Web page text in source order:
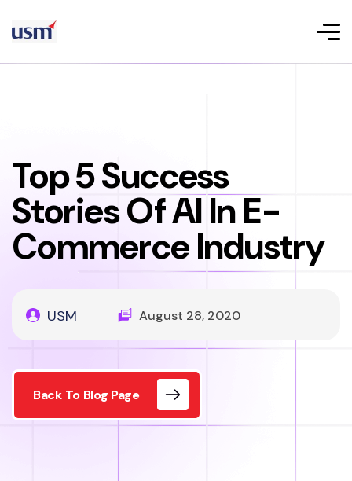
Top 5 Success
Stories Of AI In E-
Commerce Industry
USM August 28, 2020
Back To Blog Page